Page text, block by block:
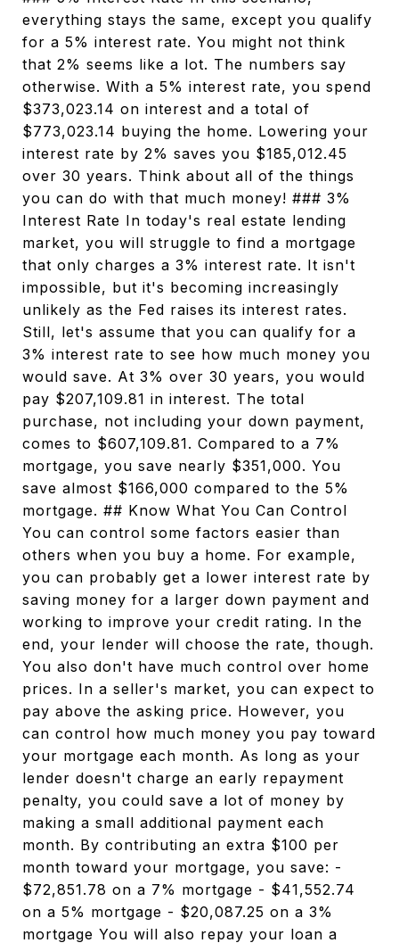
everything stays the same, except you qualify
for a 5% interest rate. You might not think
that 2% seems like a lot. The numbers say
otherwise. With a 5% interest rate, you spend
$373,023.14 on interest and a total of
$773,023.14 buying the home. Lowering your
interest rate by 2% saves you $185,012.45
over 30 years. Think about all of the things
you can do with that much money! ### 3%
Interest Rate In today's real estate lending
market, you will struggle to find a mortgage
that only charges a 3% interest rate. It isn't
impossible, but it's becoming increasingly
unlikely as the Fed raises its interest rates.
Still, let's assume that you can qualify for a
3% interest rate to see how much money you
would save. At 3% over 30 years, you would
pay $207,109.81 in interest. The total
purchase, not including your down payment,
comes to $607,109.81. Compared to a 7%
mortgage, you save nearly $351,000. You
save almost $166,000 compared to the 5%
mortgage. ## Know What You Can Control
You can control some factors easier than
others when you buy a home. For example,
you can probably get a lower interest rate by
saving money for a larger down payment and
working to improve your credit rating. In the
end, your lender will choose the rate, though.
You also don't have much control over home
prices. In a seller's market, you can expect to
pay above the asking price. However, you
can control how much money you pay toward
your mortgage each month. As long as your
lender doesn't charge an early repayment
penalty, you could save a lot of money by
making a small additional payment each
month. By contributing an extra $100 per
month toward your mortgage, you save: -
$72,851.78 on a 7% mortgage - $41,552.74
on a 5% mortgage - $20,087.25 on a 3%
mortgage You will also repay your loan a